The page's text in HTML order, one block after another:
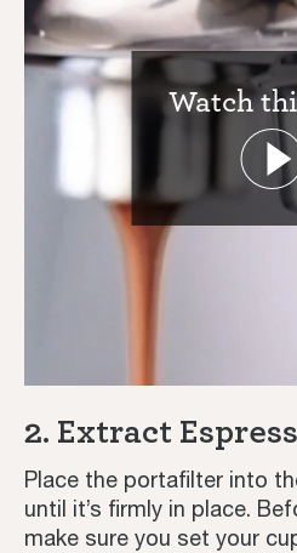
Coffee Journey
Coffee &
Latte, Speciality
Third
Watch
2. Extract
Place the portafilter into
until it’s firmly in place.
make sure you set your